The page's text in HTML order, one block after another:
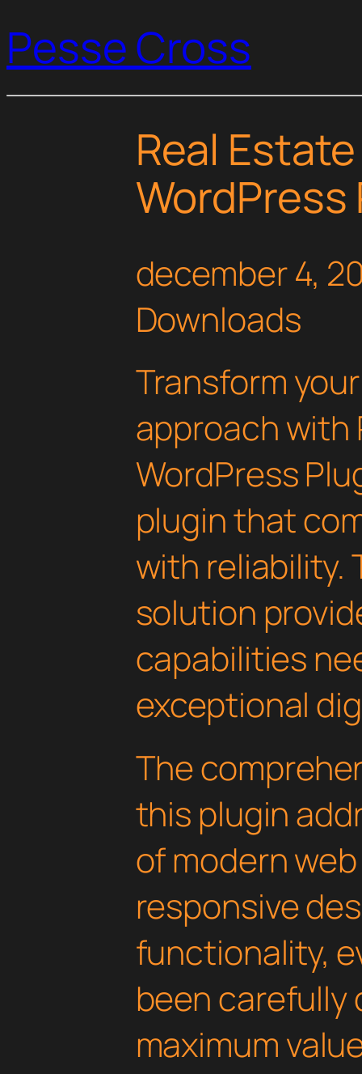
Pesse Cross
Real
WordPress
december 4,
Downloads
Transform
approach with
WordPress
plugin that
with
solution
capabilities
exceptional
The
this plugin
of modern
responsive
functionality,
been carefully
maximum